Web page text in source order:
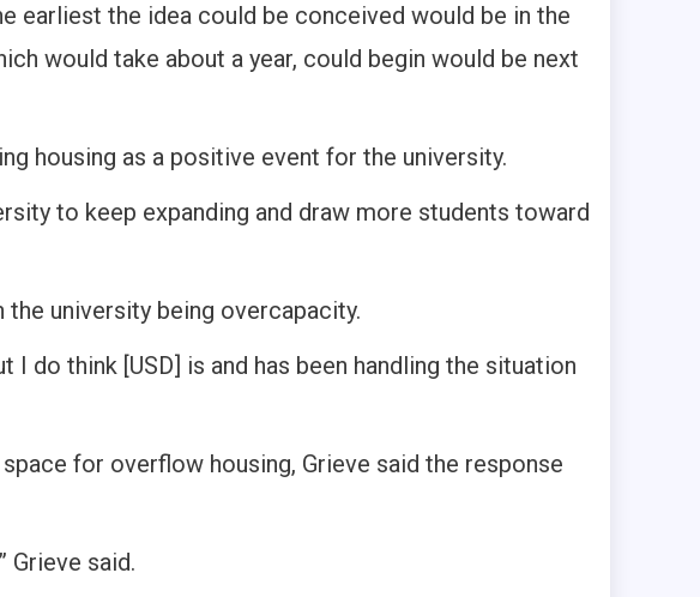
earliest the idea could be conceived would be in the
would take about a year, could begin would be next
housing as a positive event for the university.
to keep expanding and draw more students toward
the university being overcapacity.
I do think [USD] is and has been handling the situation
for overflow housing, Grieve said the response
Grieve said.